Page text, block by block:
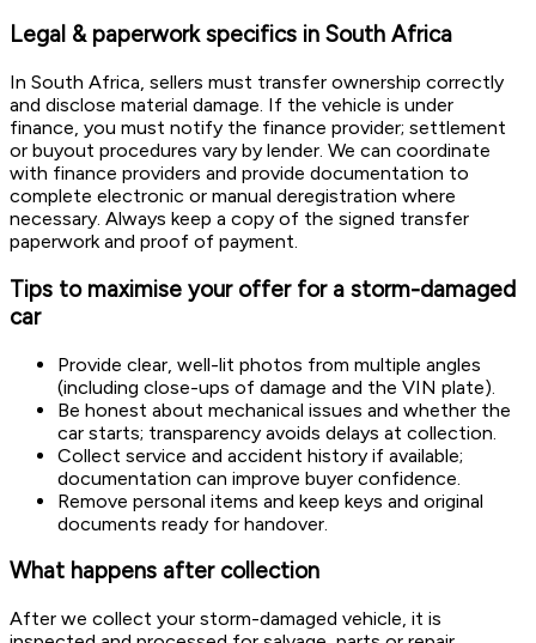
Legal & paperwork specifics in South Africa
In South Africa, sellers must transfer ownership correctly
and disclose material damage. If the vehicle is under
finance, you must notify the finance provider; settlement
or buyout procedures vary by lender. We can coordinate
with finance providers and provide documentation to
complete electronic or manual deregistration where
necessary. Always keep a copy of the signed transfer
paperwork and proof of payment.
Tips to maximise your offer for a storm-damaged
car
Provide clear, well-lit photos from multiple angles
(including close-ups of damage and the VIN plate).
Be honest about mechanical issues and whether the
car starts; transparency avoids delays at collection.
Collect service and accident history if available;
documentation can improve buyer confidence.
Remove personal items and keep keys and original
documents ready for handover.
What happens after collection
After we collect your storm-damaged vehicle, it is